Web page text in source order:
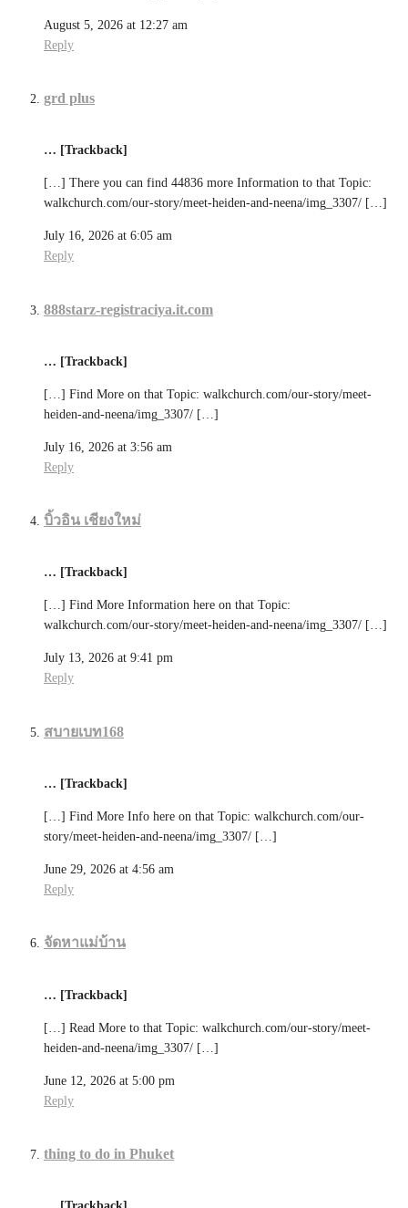
August 5, 2026 at 12:27 am
Reply
grd plus
… [Trackback]
[…] There you can find 44836 more Information to that Topic:
walkchurch.com/our-story/meet-heiden-and-neena/img_3307/ […]
July 16, 2026 at 6:05 am
Reply
888starz-registraciya.it.com
… [Trackback]
[…] Find More on that Topic: walkchurch.com/our-story/meet-
heiden-and-neena/img_3307/ […]
July 16, 2026 at 3:56 am
Reply
บิ้วอิน เชียงใหม่
… [Trackback]
[…] Find More Information here on that Topic:
walkchurch.com/our-story/meet-heiden-and-neena/img_3307/ […]
July 13, 2026 at 9:41 pm
Reply
สบายเบท168
… [Trackback]
[…] Find More Info here on that Topic: walkchurch.com/our-
story/meet-heiden-and-neena/img_3307/ […]
June 29, 2026 at 4:56 am
Reply
จัดหาแม่บ้าน
… [Trackback]
[…] Read More to that Topic: walkchurch.com/our-story/meet-
heiden-and-neena/img_3307/ […]
June 12, 2026 at 5:00 pm
Reply
thing to do in Phuket